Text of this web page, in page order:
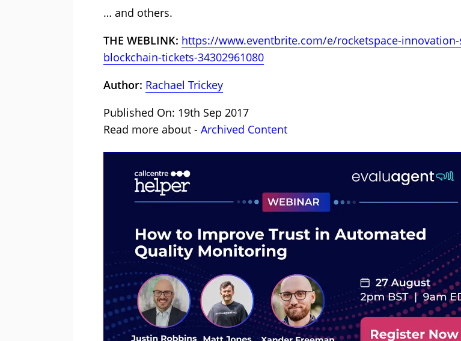
… and others.
THE WEBLINK: https://www.eventbrite.com/e/rocketspace-
blockchain-tickets-34302961080
Author: Rachael Trickey
Published On: 19th Sep 2017
Read more about - Archived Content